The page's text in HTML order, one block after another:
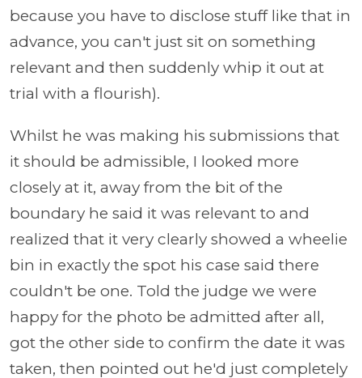
because you have to disclose stuff like that in
advance, you can't just sit on something
relevant and then suddenly whip it out at
trial with a flourish).
Whilst he was making his submissions that
it should be admissible, I looked more
closely at it, away from the bit of the
boundary he said it was relevant to and
realized that it very clearly showed a wheelie
bin in exactly the spot his case said there
couldn't be one. Told the judge we were
happy for the photo be admitted after all,
got the other side to confirm the date it was
taken, then pointed out he'd just completely